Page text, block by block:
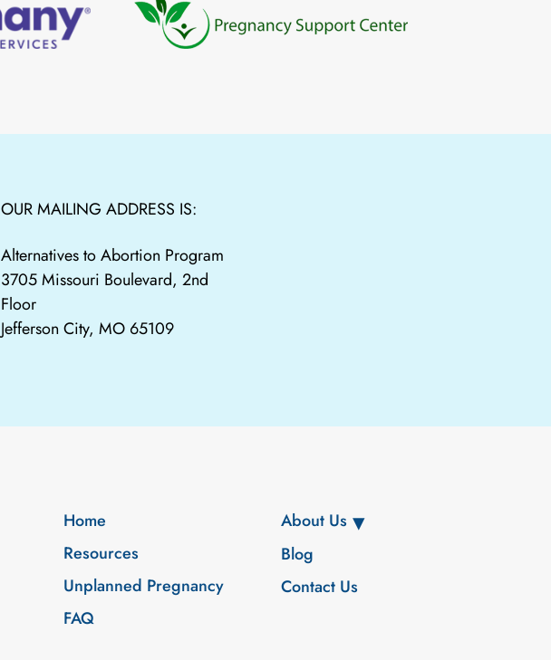
OUR MAILING ADDRESS IS:
Alternatives to Abortion Program
3705 Missouri Boulevard, 2nd
Floor
Jefferson City, MO 65109
Home
Resources
Unplanned Pregnancy
FAQ
About Us
Blog
Contact Us